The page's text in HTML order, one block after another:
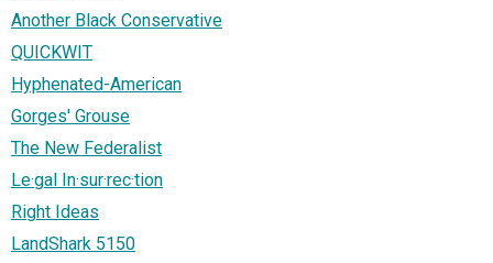
Another Black Conservative
QUICKWIT
Hyphenated-American
Gorges' Grouse
The New Federalist
Le·gal In·sur·rec·tion
Right Ideas
LandShark 5150